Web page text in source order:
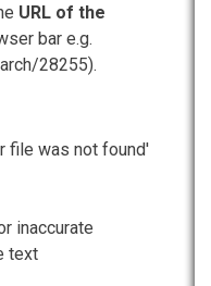
URL of the
bar e.g.
28255).
file was not found'
inaccurate
text